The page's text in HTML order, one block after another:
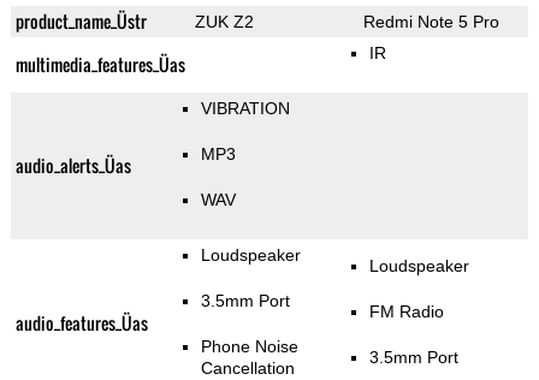
product_name_Üstr ZUK Z2 Redmi Note 5 Pro
multimedia_features_Üas IR
audio_alerts_Üas
VIBRATION
MP3
WAV
audio_features_Üas
Loudspeaker
3.5mm Port
Phone Noise
Cancellation
Loudspeaker
FM Radio
3.5mm Port